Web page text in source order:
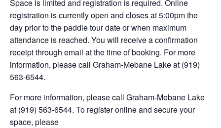
Space is limited and registration is required. Online
registration is currently open and closes at 5:00pm the
day prior to the paddle tour date or when maximum
attendance is reached. You will receive a confirmation
receipt through email at the time of booking. For more
information, please call Graham-Mebane Lake at (919)
563-6544.
For more information, please call Graham-Mebane Lake
at (919) 563-6544. To register online and secure your
space, please